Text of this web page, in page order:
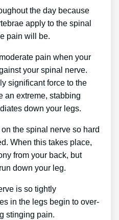
the day because
apply to the spinal
pain will be.
pain when your
your spinal nerve.
significant force to the
an extreme, stabbing
down your legs.
the spinal nerve so hard
When this takes place,
from your back, but
down your leg.
is so tightly
in the legs begin to over-
stinging pain.